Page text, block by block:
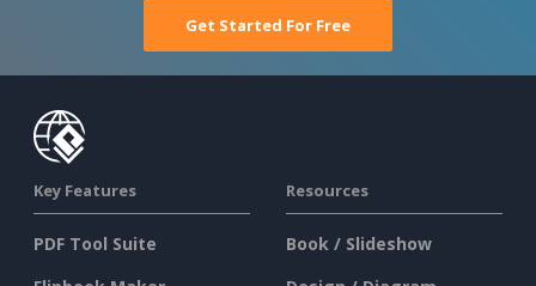
Get Started For Free
Key Features
PDF Tool Suite
Resources
Book / Slideshow